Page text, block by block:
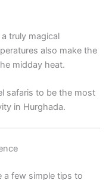
truly magical
also make the
midday heat.
safaris to be the most
in Hurghada.
a few simple tips to